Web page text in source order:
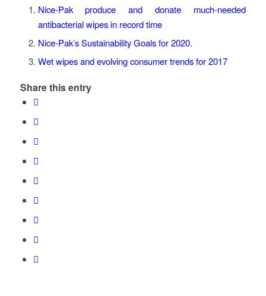
Nice-Pak produce and donate much-needed
antibacterial wipes in record time
Nice-Pak’s Sustainability Goals for 2020.
Wet wipes and evolving consumer trends for 2017
Share this entry